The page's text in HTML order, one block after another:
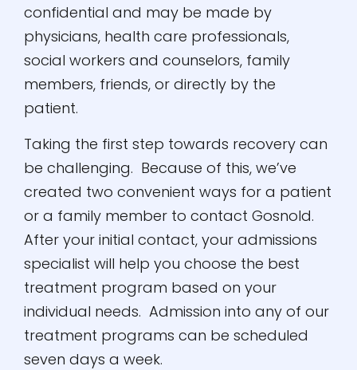
confidential and may be made by
physicians, health care professionals,
social workers and counselors, family
members, friends, or directly by the
patient.
Taking the first step towards recovery can
be challenging. Because of this, we’ve
created two convenient ways for a patient
or a family member to contact Gosnold.
After your initial contact, your admissions
specialist will help you choose the best
treatment program based on your
individual needs. Admission into any of our
treatment programs can be scheduled
seven days a week.